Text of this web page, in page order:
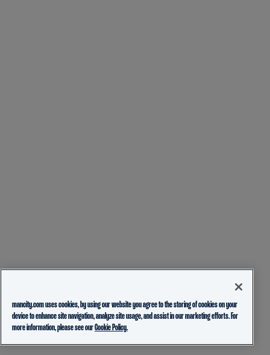
mancity.com uses cookies, by using our website you agree to the storing of cookies on your
device to enhance site navigation, analyze site usage, and assist in our marketing efforts. For
more information, please see ourCookie Policy.